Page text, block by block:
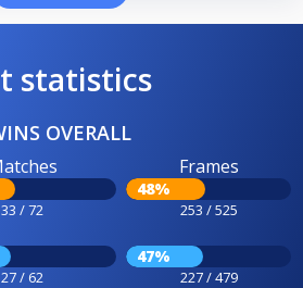
statistics
OVERALL
33 / 72
Frames
48%
253 / 525
27 / 62
47%
227 / 479